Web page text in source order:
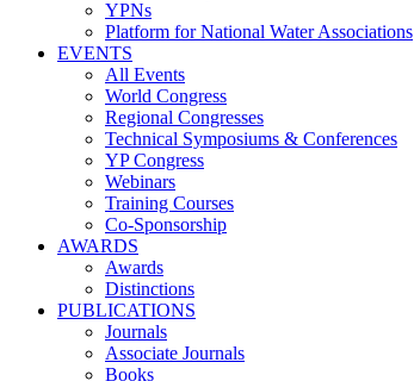
YPNs
Platform for National Water Associations
EVENTS
All Events
World Congress
Regional Congresses
Technical Symposiums & Conferences
YP Congress
Webinars
Training Courses
Co-Sponsorship
AWARDS
Awards
Distinctions
PUBLICATIONS
Journals
Associate Journals
Books